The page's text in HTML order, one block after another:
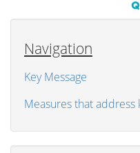
Navigation
Key Message
Measures that